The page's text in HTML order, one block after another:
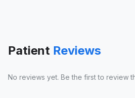
Patient Reviews
No reviews yet. Be the first to review